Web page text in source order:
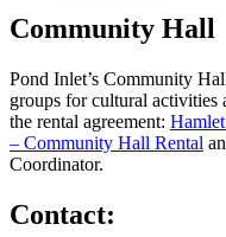
Community Hall
Pond Inlet’s Community
groups for cultural activities
the rental agreement:
– Community Hall Rental
Coordinator.
Contact: